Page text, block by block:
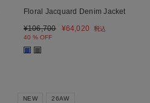
Floral Jacquard Denim Jacket
¥106,700 ¥64,020
税込
40 % OFF
NEW 26AW